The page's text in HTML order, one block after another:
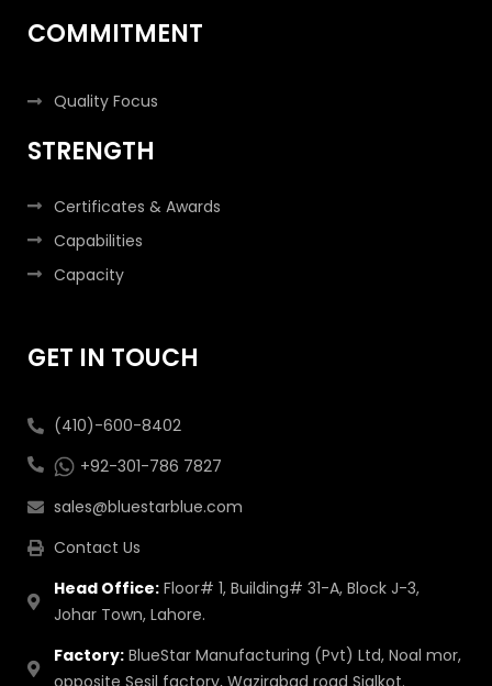
COMMITMENT
Quality Focus
STRENGTH
Certificates & Awards
Capabilities
Capacity
GET IN TOUCH
(410)-600-8402
+92-301-786 7827
sales@bluestarblue.com
Contact Us
Head Office:Floor# 1, Building# 31-A, Block J-3,
Johar Town, Lahore.
Factory:BlueStar Manufacturing (Pvt) Ltd, Noal mor,
opposite Sesil factory, Wazirabad road Sialkot.